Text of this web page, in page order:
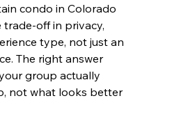
condo in Colorado
trade-off in privacy,
type, not just an
The right answer
group actually
not what looks better